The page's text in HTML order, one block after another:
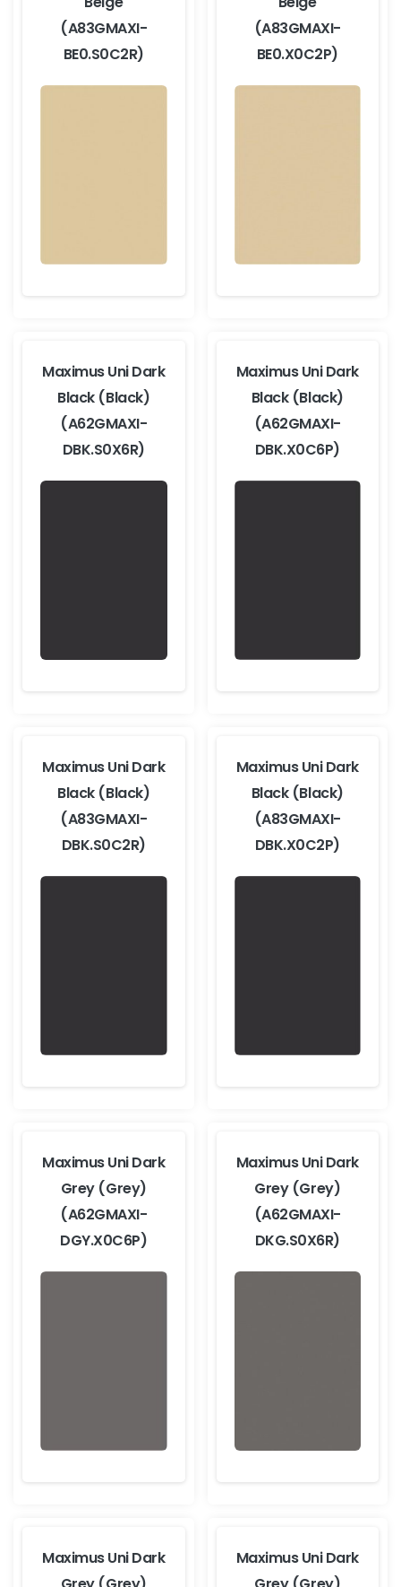
(A83GMAXI-
BE0.S0C2R)
(A83GMAXI-
BE0.X0C2P)
Maximus Uni Dark
Black (Black)
(A62GMAXI-
DBK.S0X6R)
Maximus Uni Dark
Black (Black)
(A62GMAXI-
DBK.X0C6P)
Maximus Uni Dark
Black (Black)
(A83GMAXI-
DBK.S0C2R)
Maximus Uni Dark
Black (Black)
(A83GMAXI-
DBK.X0C2P)
Maximus Uni Dark
Grey (Grey)
(A62GMAXI-
DGY.X0C6P)
Maximus Uni Dark
Grey (Grey)
(A62GMAXI-
DKG.S0X6R)
Maximus Uni Dark
Maximus Uni Dark